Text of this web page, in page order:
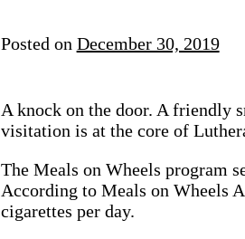
Posted on December 30, 2019
A knock on the door. A friendly
visitation is at the core of
The Meals on Wheels program
According to Meals on Wheels
cigarettes per day.